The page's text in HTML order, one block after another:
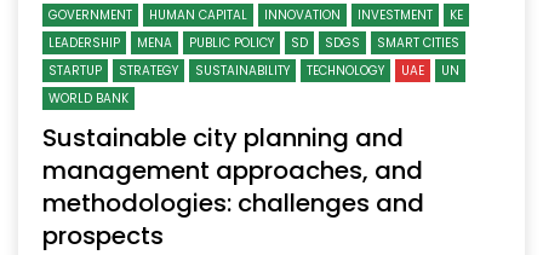
GOVERNMENT
HUMAN CAPITAL INNOVATION INVESTMENT
KE
LEADERSHIP
MENA PUBLIC POLICY SD SDGS
SMART CITIES
STARTUP
STRATEGY SUSTAINABILITY TECHNOLOGY UAE
UN
WORLD BANK
Sustainable city planning and
management approaches, and
methodologies: challenges and
prospects